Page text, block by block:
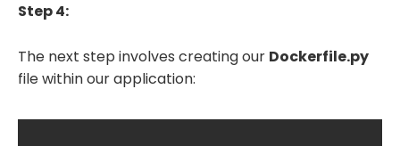
Step 4:
The next step involves creating our Dockerfile.py
file within our application: